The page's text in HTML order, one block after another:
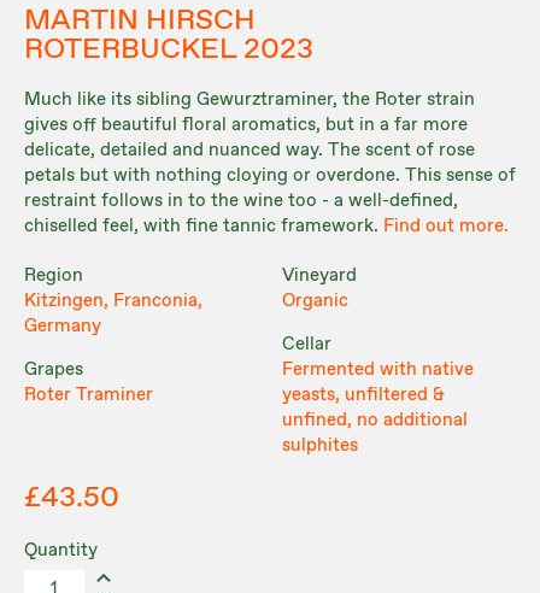
MARTIN HIRSCH
ROTERBUCKEL 2023
Much like its sibling Gewurztraminer, the Roter strain
gives off beautiful floral aromatics, but in a far more
delicate, detailed and nuanced way. The scent of rose
petals but with nothing cloying or overdone. This sense of
restraint follows in to the wine too - a well-defined,
chiselled feel, with fine tannic framework. Find out more.
Region
Kitzingen, Franconia,
Germany
Grapes
Roter Traminer
Vineyard
Organic
Cellar
Fermented with native
yeasts, unfiltered &
unfined, no additional
sulphites
£43.50
Quantity